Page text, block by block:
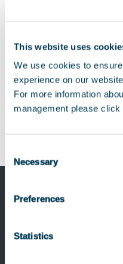
This website uses
We use cookies to
experience on our
For more information
management please click
Selection
Necessary
Preferences
Statisticsacquires